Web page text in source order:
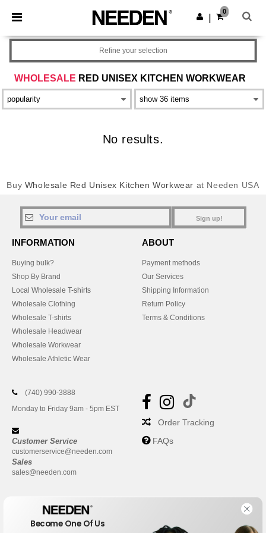
× Needen App
Better prices on app!
Get the app
0
WHOLESALE RED UNISEX KITCHEN WORKWEAR
Refine your selection
No results.
Buy Wholesale Red Unisex Kitchen Workwear at Needen USA
Sign up!
INFORMATION
Buying bulk?
Shop By Brand
Local Wholesale T-shirts
Wholesale Clothing
Wholesale T-shirts
Wholesale Headwear
Wholesale Workwear
Wholesale Athletic Wear
ABOUT
Payment methods
Our Services
Shipping Information
Return Policy
Terms & Conditions
(740) 990-3888
Monday to Friday 9am - 5pm EST
Customer Service
customerservice@needen.com
Sales
sales@needen.com
Order Tracking
FAQs
Become One Of Us